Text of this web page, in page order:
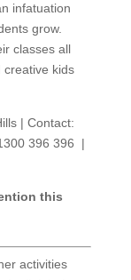
infatuation
grow.
classes all
creative kids
| Contact:
396 396 |
this
activities